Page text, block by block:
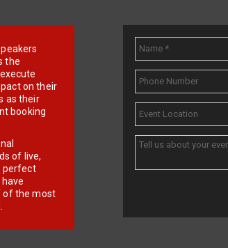
the
on their
as their
booking
of live,
perfect
of the most